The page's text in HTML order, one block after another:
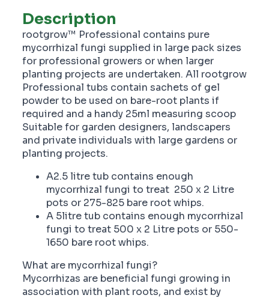
Description
rootgrow™ Professional contains pure
mycorrhizal fungi supplied in large pack sizes
for professional growers or when larger
planting projects are undertaken. All rootgrow
Professional tubs contain sachets of gel
powder to be used on bare-root plants if
required and a handy 25ml measuring scoop
Suitable for garden designers, landscapers
and private individuals with large gardens or
planting projects.
A2.5 litre tub contains enough
mycorrhizal fungi to treat 250 x 2 Litre
pots or 275-825 bare root whips.
A 5litre tub contains enough mycorrhizal
fungi to treat 500 x 2 Litre pots or 550-
1650 bare root whips.
What are mycorrhizal fungi?
Mycorrhizas are beneficial fungi growing in
association with plant roots, and exist by